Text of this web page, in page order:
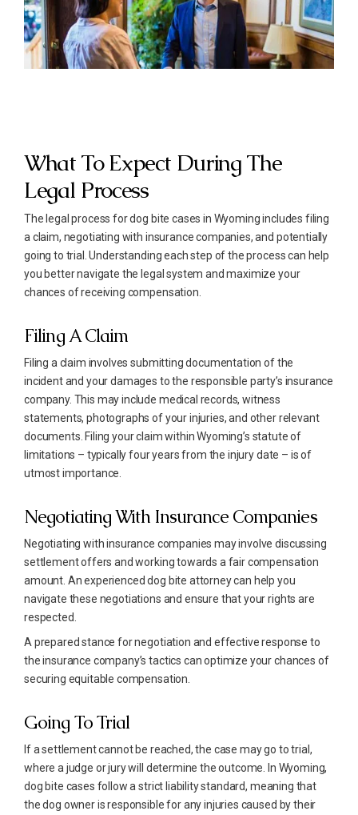
What To Expect During The
Legal Process
The legal process for dog bite cases in Wyoming includes filing
a claim, negotiating with insurance companies, and potentially
going to trial. Understanding each step of the process can help
you better navigate the legal system and maximize your
chances of receiving compensation.
Filing A Claim
Filing a claim involves submitting documentation of the
incident and your damages to the responsible party’s insurance
company. This may include medical records, witness
statements, photographs of your injuries, and other relevant
documents. Filing your claim within Wyoming’s statute of
limitations – typically four years from the injury date – is of
utmost importance.
Negotiating With Insurance Companies
Negotiating with insurance companies may involve discussing
settlement offers and working towards a fair compensation
amount. An experienced dog bite attorney can help you
navigate these negotiations and ensure that your rights are
respected.
A prepared stance for negotiation and effective response to
the insurance company’s tactics can optimize your chances of
securing equitable compensation.
Going To Trial
If a settlement cannot be reached, the case may go to trial,
where a judge or jury will determine the outcome. In Wyoming,
dog bite cases follow a strict liability standard, meaning that
the dog owner is responsible for any injuries caused by their